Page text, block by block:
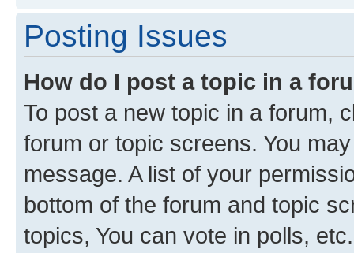
Posting Issues
How do I post a topic in a
To post a new topic in a forum,
forum or topic screens. You
message. A list of your
bottom of the forum and topic
topics, You can vote in polls, etc.